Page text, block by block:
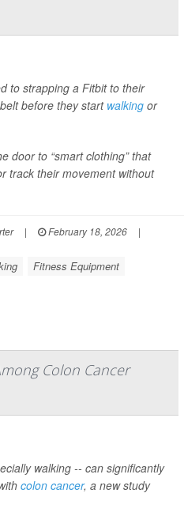
to strapping a Fitbit to their
before they start walking or
door to “smart clothing” that
track their movement without
| February 18, 2026
|
Fitness Equipment
Colon Cancer
walking -- can significantly
colon cancer, a new study